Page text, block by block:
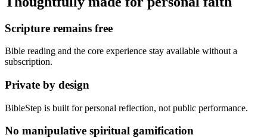
Scripture remains free
Bible reading and the core experience stay available without a
subscription.
Private by design
BibleStep is built for personal reflection, not public performance.
No manipulative spiritual gamification